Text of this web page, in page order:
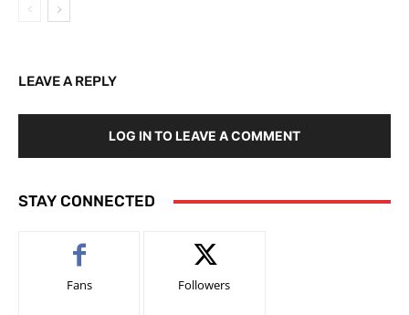
LEAVE A REPLY
LOG IN TO LEAVE A COMMENT
STAY CONNECTED
Fans Followers